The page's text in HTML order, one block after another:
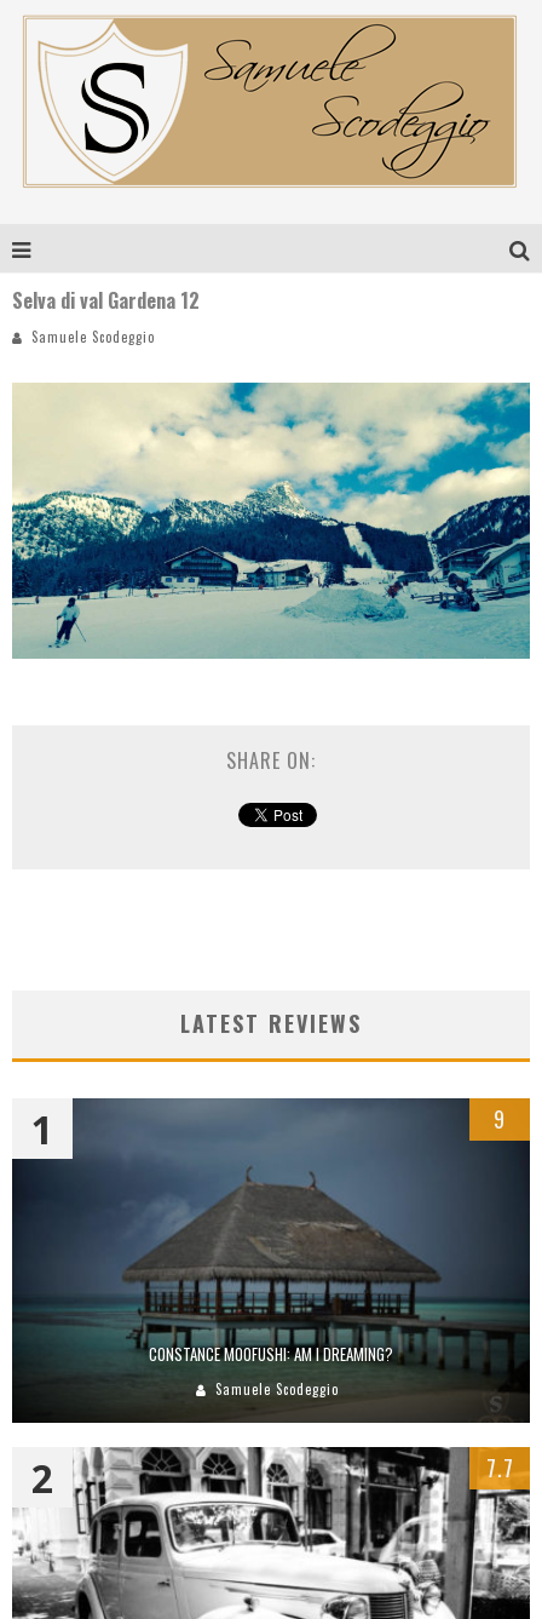
Selva di val Gardena 12
Samuele Scodeggio
SHARE ON:
LATEST REVIEWS
CONSTANCE MOOFUSHI: AM I DREAMING?
Samuele Scodeggio
1 9
2 7.7